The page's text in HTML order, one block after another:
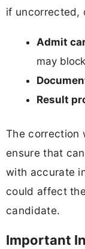
if uncorrected,
Admit
may
Result
The correction
ensure that
with accurate
could affect
candidate.
Important